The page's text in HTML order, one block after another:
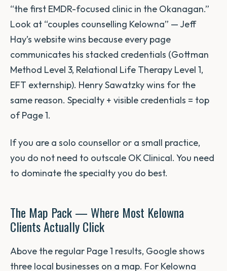
“the first EMDR-focused clinic in the Okanagan.”
Look at “couples counselling Kelowna” — Jeff
Hay’s website wins because every page
communicates his stacked credentials (Gottman
Method Level 3, Relational Life Therapy Level 1,
EFT externship). Henry Sawatzky wins for the
same reason. Specialty + visible credentials = top
of Page 1.
If you are a solo counsellor or a small practice,
you do not need to outscale OK Clinical. You need
to dominate the specialty you do best.
The Map Pack — Where Most Kelowna
Clients Actually Click
Above the regular Page 1 results, Google shows
three local businesses on a map. For Kelowna